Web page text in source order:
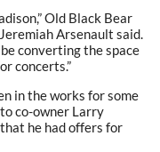
Old Black Bear
Arsenault said.
converting the space
concerts.”
in the works for some
co-owner Larry
he had offers for